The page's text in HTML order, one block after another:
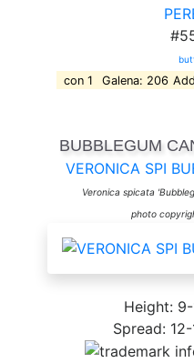
con 1 Galena: 206
BUBBLEGUM
VERONICA SPI
Veronica spicata
photo
Height:
Spread: